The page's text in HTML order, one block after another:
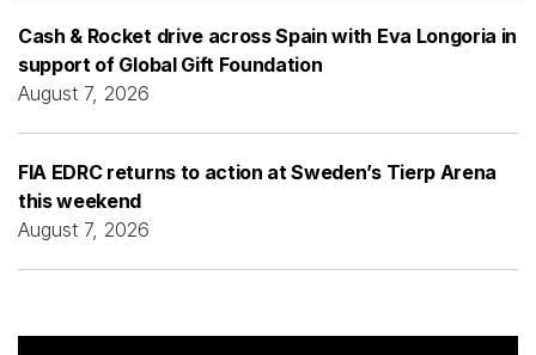
Cash & Rocket drive across Spain with Eva Longoria in
support of Global Gift Foundation
August 7, 2026
FIA EDRC returns to action at Sweden’s Tierp Arena
this weekend
August 7, 2026